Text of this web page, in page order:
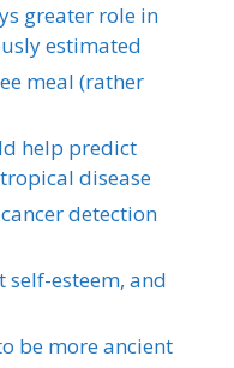
greater role in
estimated
meal (rather
help predict
disease
cancer detection
self-esteem, and
be more ancient